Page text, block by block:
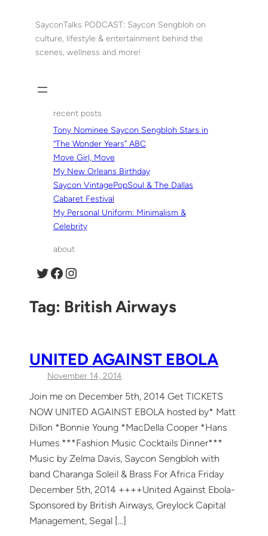
SayconTalks PODCAST: Saycon Sengbloh on
culture, lifestyle & entertainment behind the
scenes, wellness and more!
recent posts
Tony Nominee Saycon Sengbloh Stars in
“The Wonder Years” ABC
Move Girl, Move
My New Orleans Birthday
Saycon VintagePopSoul & The Dallas
Cabaret Festival
My Personal Uniform: Minimalism &
Celebrity
about
Twitter Facebook Instagram
Tag: British Airways
UNITED AGAINST EBOLA
November 14, 2014
Join me on December 5th, 2014 Get TICKETS
NOW UNITED AGAINST EBOLA hosted by* Matt
Dillon *Bonnie Young *MacDella Cooper *Hans
Humes ***Fashion Music Cocktails Dinner***
Music by Zelma Davis, Saycon Sengbloh with
band Charanga Soleil & Brass For Africa Friday
December 5th, 2014 ++++United Against Ebola-
Sponsored by British Airways, Greylock Capital
Management, Segal […]